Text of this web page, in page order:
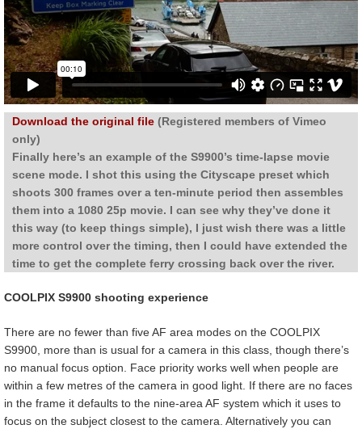
Download the original file (Registered members of Vimeo
only)
Finally here’s an example of the S9900’s time-lapse movie
scene mode. I shot this using the Cityscape preset which
shoots 300 frames over a ten-minute period then assembles
them into a 1080 25p movie. I can see why they’ve done it
this way (to keep things simple), I just wish there was a little
more control over the timing, then I could have extended the
time to get the complete ferry crossing back over the river.
COOLPIX S9900 shooting experience
There are no fewer than five AF area modes on the COOLPIX
S9900, more than is usual for a camera in this class, though there’s
no manual focus option. Face priority works well when people are
within a few metres of the camera in good light. If there are no faces
in the frame it defaults to the nine-area AF system which it uses to
focus on the subject closest to the camera. Alternatively you can